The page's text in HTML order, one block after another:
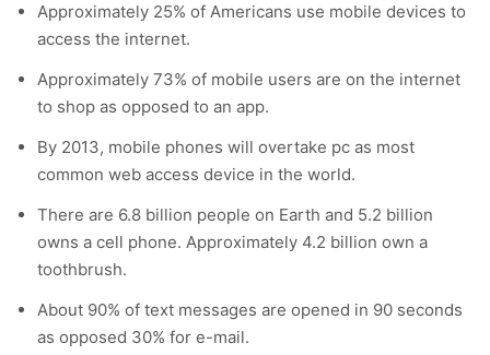
Approximately 25% of Americans use mobile devices to
access the internet.
Approximately 73% of mobile users are on the internet
to shop as opposed to an app.
By 2013, mobile phones will overtake pc as most
common web access device in the world.
There are 6.8 billion people on Earth and 5.2 billion
owns a cell phone. Approximately 4.2 billion own a
toothbrush.
About 90% of text messages are opened in 90 seconds
as opposed 30% for e-mail.